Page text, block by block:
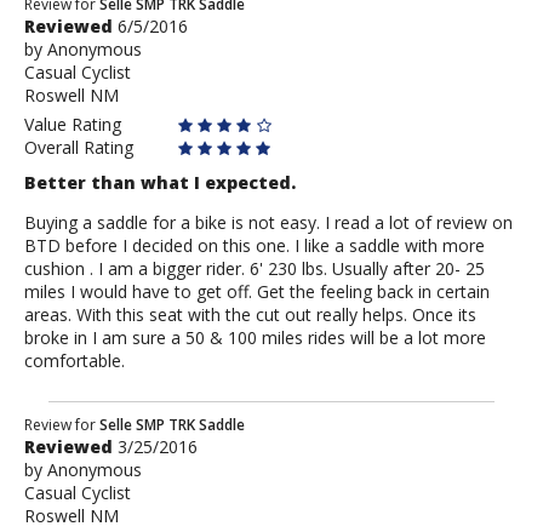
Review
by
Anonymous
Review forSelle SMP TRK Saddle
Reviewed 6/5/2016
by Anonymous
Casual Cyclist
Roswell NM
Value Rating
Overall Rating
Better than what I expected.
Buying a saddle for a bike is not easy. I read a lot of review on
BTD before I decided on this one. I like a saddle with more
cushion . I am a bigger rider. 6' 230 lbs. Usually after 20- 25
miles I would have to get off. Get the feeling back in certain
areas. With this seat with the cut out really helps. Once its
broke in I am sure a 50 & 100 miles rides will be a lot more
comfortable.
Review
by
Anonymous
Review forSelle SMP TRK Saddle
Reviewed 3/25/2016
by Anonymous
Casual Cyclist
Roswell NM